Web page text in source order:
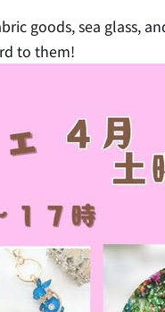
goods, sea glass,
to them!